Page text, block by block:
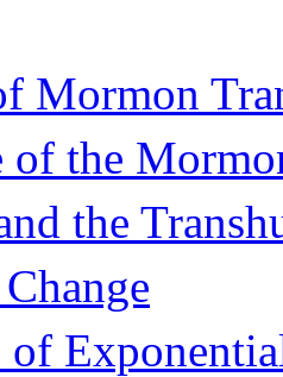
Mormon
of the
the